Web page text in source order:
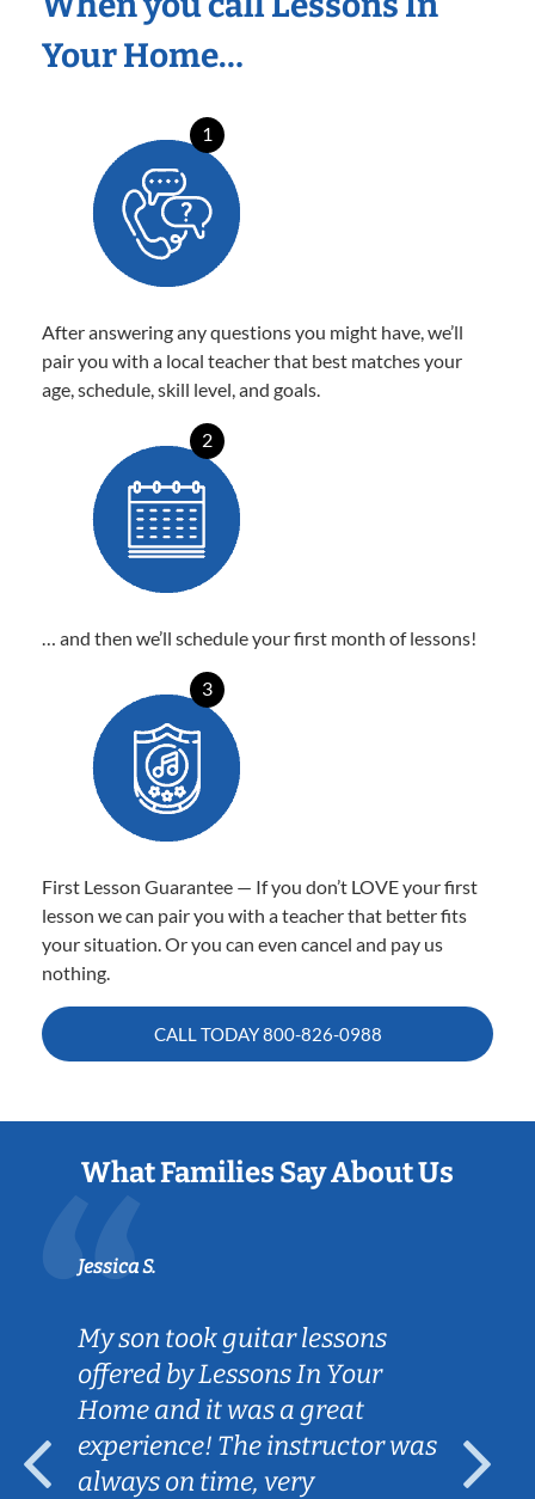
Your Home…
1
After answering any questions you might have, we’ll
pair you with a local teacher that best matches your
age, schedule, skill level, and goals.
2
… and then we’ll schedule your first month of lessons!
3
First Lesson Guarantee — If you don’t LOVE your first
lesson we can pair you with a teacher that better fits
your situation. Or you can even cancel and pay us
nothing.
CALL TODAY800-826-0988
What Families Say About Us
Jessica S.
My son took guitar lessons
offered by Lessons In Your
Home and it was a great
experience! The instructor was
always on time, very